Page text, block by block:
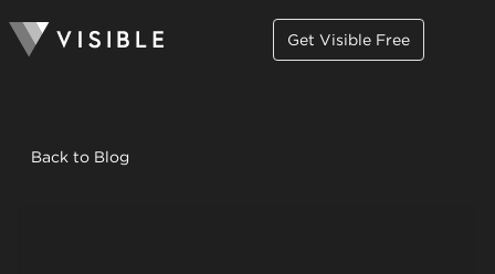
Get Visible Free
Back to Blog